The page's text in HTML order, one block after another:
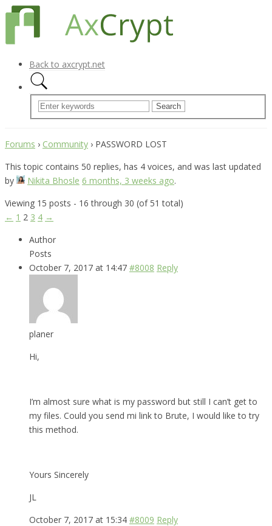
Back to axcrypt.net
Forums › Community › PASSWORD LOST
This topic contains 50 replies, has 4 voices, and was last updated
by
Nikita Bhosle 6 months, 3 weeks ago.
Viewing 15 posts - 16 through 30 (of 51 total)
← 1 2 3 4 →
Author
Posts
October 7, 2017 at 14:47 #8008 Reply
planer
Hi,
I’m almost sure what is my password but still I can’t get to
my files. Could you send mi link to Brute, I would like to try
this method.
Yours Sincerely
JL
October 7, 2017 at 15:34 #8009 Reply